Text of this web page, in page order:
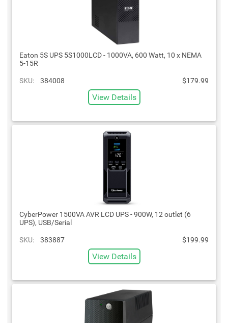
Eaton 5S UPS 5S1000LCD - 1000VA, 600 Watt, 10 x NEMA
5-15R
SKU: 384008 $179.99
View Details
CyberPower 1500VA AVR LCD UPS - 900W, 12 outlet (6
UPS), USB/Serial
SKU: 383887 $199.99
View Details